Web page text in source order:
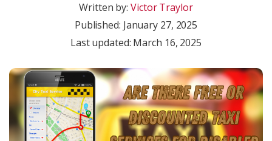
Written by:Victor Traylor
Published: January 27, 2025
Last updated: March 16, 2025